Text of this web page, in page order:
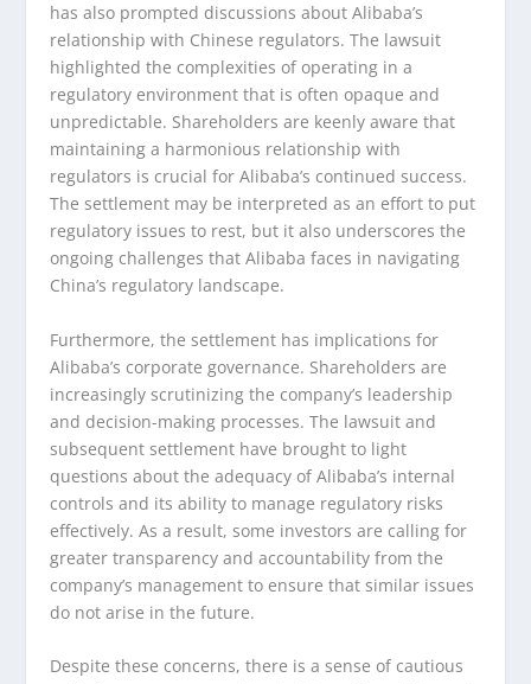
has also prompted discussions about Alibaba’s
relationship with Chinese regulators. The lawsuit
highlighted the complexities of operating in a
regulatory environment that is often opaque and
unpredictable. Shareholders are keenly aware that
maintaining a harmonious relationship with
regulators is crucial for Alibaba’s continued success.
The settlement may be interpreted as an effort to put
regulatory issues to rest, but it also underscores the
ongoing challenges that Alibaba faces in navigating
China’s regulatory landscape.
Furthermore, the settlement has implications for
Alibaba’s corporate governance. Shareholders are
increasingly scrutinizing the company’s leadership
and decision-making processes. The lawsuit and
subsequent settlement have brought to light
questions about the adequacy of Alibaba’s internal
controls and its ability to manage regulatory risks
effectively. As a result, some investors are calling for
greater transparency and accountability from the
company’s management to ensure that similar issues
do not arise in the future.
Despite these concerns, there is a sense of cautious